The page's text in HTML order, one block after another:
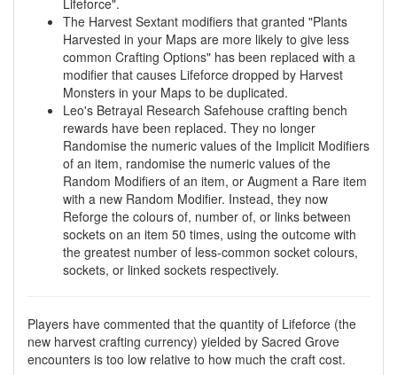
The Harvest Sextant modifiers that granted "Plants
Harvested in your Maps are more likely to give less
common Crafting Options" has been replaced with a
modifier that causes Lifeforce dropped by Harvest
Monsters in your Maps to be duplicated.
Leo's Betrayal Research Safehouse crafting bench
rewards have been replaced. They no longer
Randomise the numeric values of the Implicit Modifiers
of an item, randomise the numeric values of the
Random Modifiers of an item, or Augment a Rare item
with a new Random Modifier. Instead, they now
Reforge the colours of, number of, or links between
sockets on an item 50 times, using the outcome with
the greatest number of less-common socket colours,
sockets, or linked sockets respectively.
Players have commented that the quantity of Lifeforce (the
new harvest crafting currency) yielded by Sacred Grove
encounters is too low relative to how much the craft cost.